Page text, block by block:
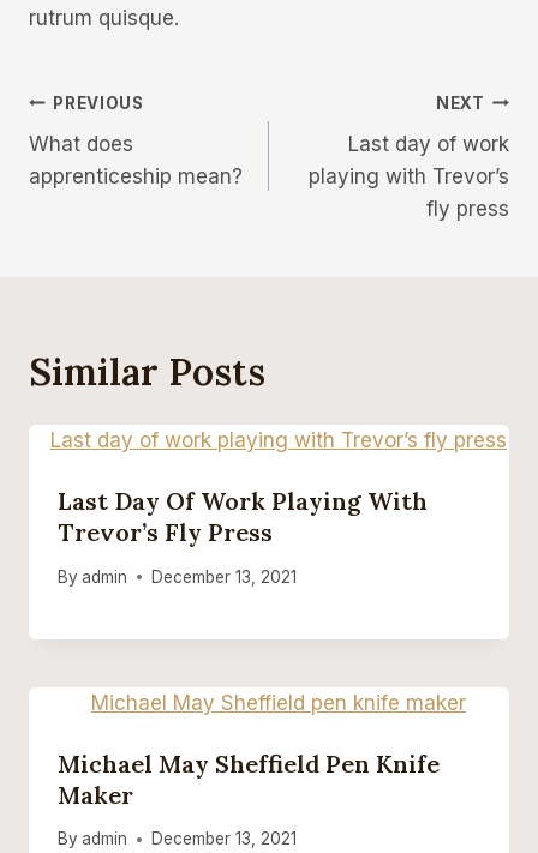
rutrum quisque.
PREVIOUS
What does
apprenticeship mean?
NEXT
Last day of work
playing with Trevor’s
fly press
Similar Posts
Last Day Of Work Playing With
Trevor’s Fly Press
By admin December 13, 2021
Michael May Sheffield Pen Knife
Maker
By admin December 13, 2021